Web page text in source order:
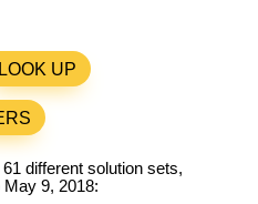
LOOK UP
different solution sets,
9, 2018: